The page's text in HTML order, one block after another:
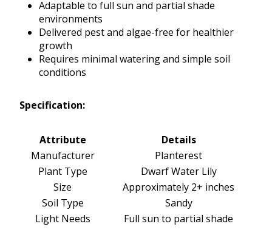
Adaptable to full sun and partial shade
environments
Delivered pest and algae-free for healthier
growth
Requires minimal watering and simple soil
conditions
Specification:
Attribute
Details
Manufacturer
Planterest
Plant Type
Dwarf Water Lily
Size
Approximately 2+ inches
Soil Type
Sandy
Light Needs
Full sun to partial shade